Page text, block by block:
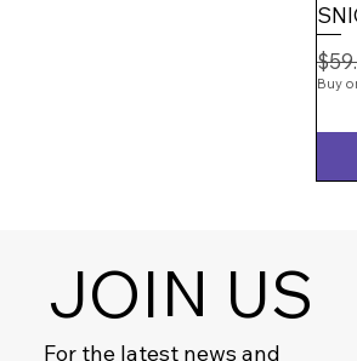
Buy
JOIN US
For the latest news and